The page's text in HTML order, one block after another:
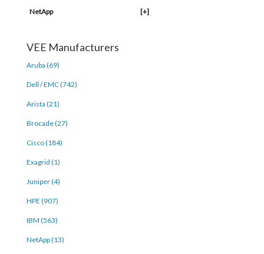
NetApp [+]
VEE Manufacturers
Aruba (69)
Dell / EMC (742)
Arista (21)
Brocade (27)
Cisco (184)
Exagrid (1)
Juniper (4)
HPE (907)
IBM (563)
NetApp (13)